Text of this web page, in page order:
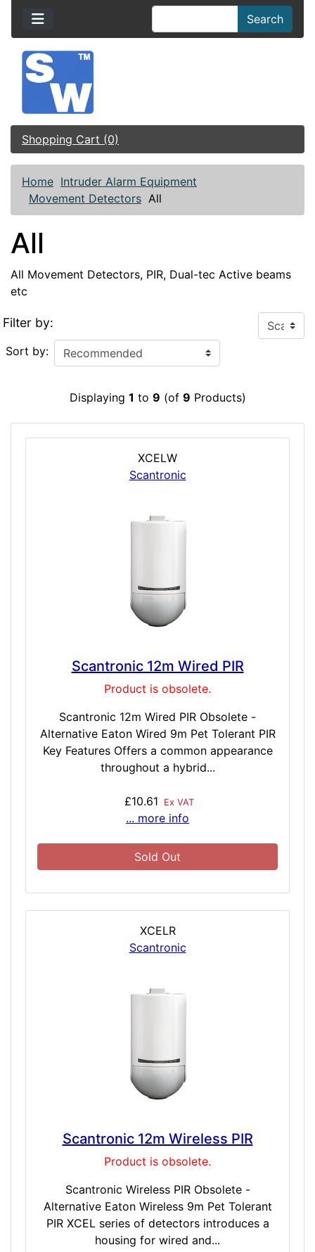
Search
Shopping Cart (0)
Home Intruder Alarm Equipment
Movement Detectors All
All
All Movement Detectors, PIR, Dual-tec Active beams
etc
Filter by:
Sort by:
Displaying 1 to 9 (of 9 Products)
XCELW
Scantronic
Scantronic 12m Wired PIR
Product is obsolete.
Scantronic 12m Wired PIR Obsolete -
Alternative Eaton Wired 9m Pet Tolerant PIR
Key Features Offers a common appearance
throughout a hybrid...
£10.61 Ex VAT
... more info
Sold Out
XCELR
Scantronic
Scantronic 12m Wireless PIR
Product is obsolete.
Scantronic Wireless PIR Obsolete -
Alternative Eaton Wireless 9m Pet Tolerant
PIR XCEL series of detectors introduces a
housing for wired and...